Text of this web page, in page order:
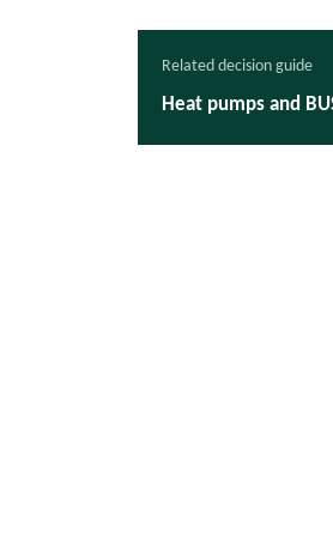
Related decision guide
Heat pumps and